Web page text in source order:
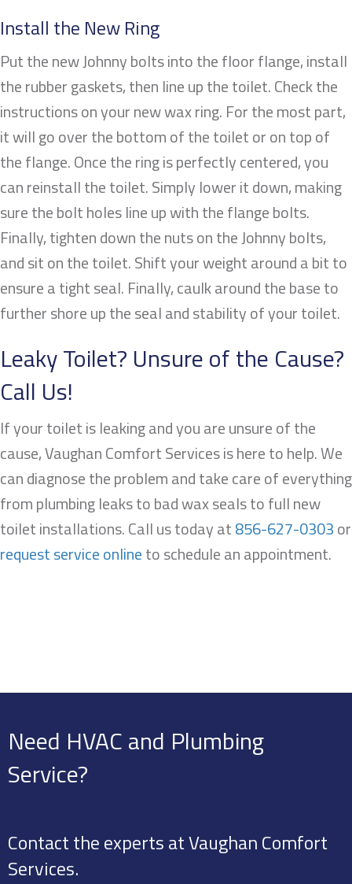
Install the New Ring
Put the new Johnny bolts into the floor flange, install
the rubber gaskets, then line up the toilet. Check the
instructions on your new wax ring. For the most part,
it will go over the bottom of the toilet or on top of
the flange. Once the ring is perfectly centered, you
can reinstall the toilet. Simply lower it down, making
sure the bolt holes line up with the flange bolts.
Finally, tighten down the nuts on the Johnny bolts,
and sit on the toilet. Shift your weight around a bit to
ensure a tight seal. Finally, caulk around the base to
further shore up the seal and stability of your toilet.
Leaky Toilet? Unsure of the Cause?
Call Us!
If your toilet is leaking and you are unsure of the
cause, Vaughan Comfort Services is here to help. We
can diagnose the problem and take care of everything
from plumbing leaks to bad wax seals to full new
toilet installations. Call us today at856-627-0303or
request service onlineto schedule an appointment.
Need HVAC and Plumbing
Service?
Contact the experts at Vaughan Comfort
Services.